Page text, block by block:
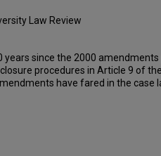
Law Review
years since the 2000
procedures in Article 9 of
have fared in the case